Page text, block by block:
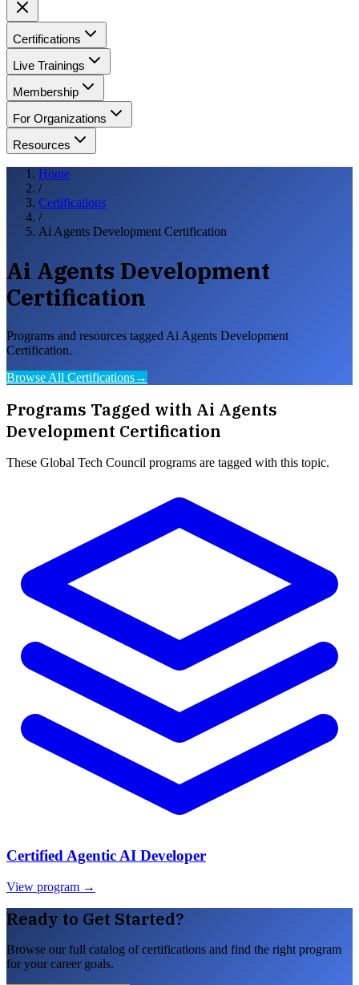
Certifications
Live Trainings
Membership
For Organizations
Resources
Home
/
Certifications
/
Ai Agents Development Certification
Ai Agents Development
Certification
Programs and resources tagged Ai Agents Development
Certification.
Browse All Certifications→
Programs Tagged with Ai Agents
Development Certification
These Global Tech Council programs are tagged with this topic.
Certified Agentic AI Developer
View program →
Ready to Get Started?
Browse our full catalog of certifications and find the right program
for your career goals.